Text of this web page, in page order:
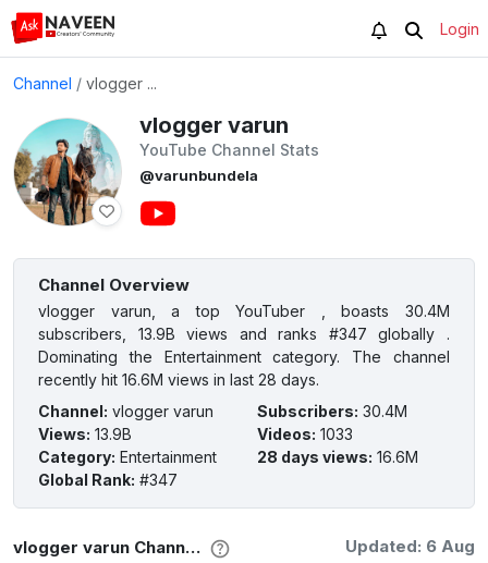
Login
Channel / vlogger ...
vlogger varun
YouTube Channel Stats
@varunbundela
Channel Overview
vlogger varun, a top YouTuber , boasts 30.4M
subscribers, 13.9B views and ranks #347 globally .
Dominating the Entertainment category. The channel
recently hit 16.6M views in last 28 days.
Channel: vlogger varun Subscribers: 30.4M
Views: 13.9B Videos: 1033
Category: Entertainment 28 days views: 16.6M
Global Rank: #347
vlogger varun Channel Stats Updated: 6 Aug